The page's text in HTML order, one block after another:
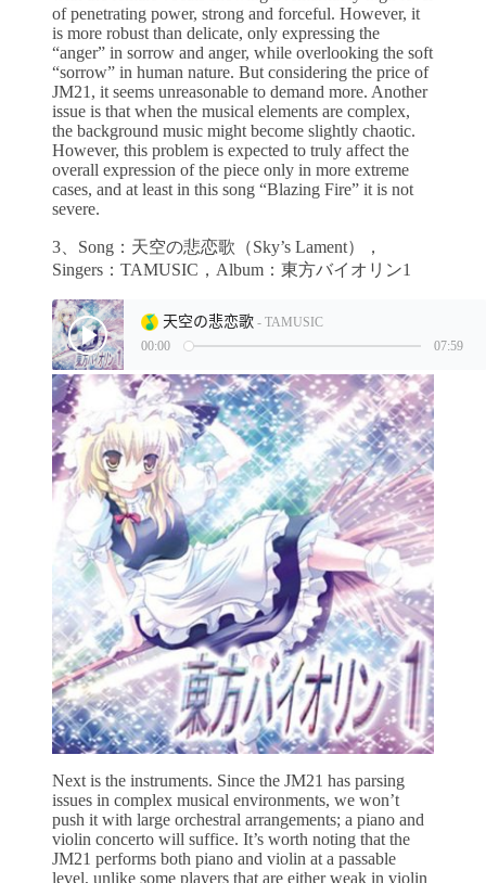
of penetrating power, strong and forceful. However, it
is more robust than delicate, only expressing the
“anger” in sorrow and anger, while overlooking the soft
“sorrow” in human nature. But considering the price of
JM21, it seems unreasonable to demand more. Another
issue is that when the musical elements are complex,
the background music might become slightly chaotic.
However, this problem is expected to truly affect the
overall expression of the piece only in more extreme
cases, and at least in this song “Blazing Fire” it is not
severe.
3、Song：天空の悲恋歌（Sky’s Lament），
Singers：TAMUSIC，Album：東方バイオリン1
Next is the instruments. Since the JM21 has parsing
issues in complex musical environments, we won’t
push it with large orchestral arrangements; a piano and
violin concerto will suffice. It’s worth noting that the
JM21 performs both piano and violin at a passable
level, unlike some players that are either weak in violin